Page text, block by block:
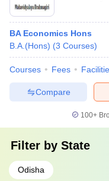
BA Economics Hons
B.A.(Hons) (3 Courses)
Courses Fees
Compare
100+
Filter by State
Odisha